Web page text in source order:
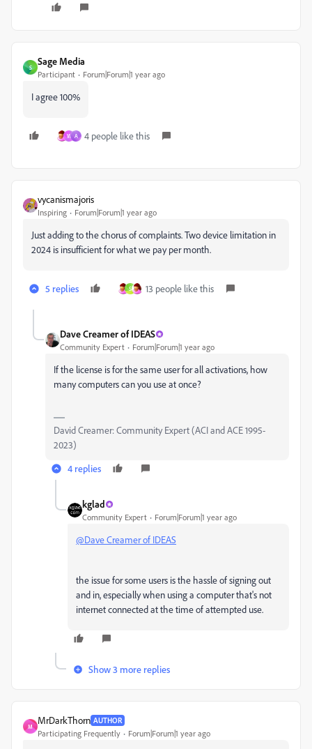
S
Sage Media
Participant Forum|Forum|1 year ago
I agree 100%
W A 4 people like this
vycanismajoris
Inspiring Forum|Forum|1 year ago
Just adding to the chorus of complaints. Two device limitation in
2024 is insufficient for what we pay per month.
5 replies S 13 people like this
Dave Creamer of IDEAS
Community Expert Forum|Forum|1 year ago
If the license is for the same user for all activations, how
many computers can you use at once?
David Creamer: Community Expert (ACI and ACE 1995-
2023)
4 replies
kglad
Community Expert Forum|Forum|1 year ago
@Dave Creamer of IDEAS
the issue for some users is the hassle of signing out
and in, especially when using a computer that's not
internet connected at the time of attempted use.
Show 3 more replies
M
MrDarkThorn AUTHOR
Participating Frequently Forum|Forum|1 year ago